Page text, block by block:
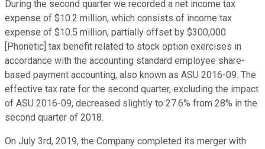
During the second quarter we recorded a net income tax
expense of $10.2 million, which consists of income tax
expense of $10.5 million, partially offset by $300,000
[Phonetic] tax benefit related to stock option exercises in
accordance with the accounting standard employee share-
based payment accounting, also known as ASU 2016-09. The
effective tax rate for the second quarter, excluding the impact
of ASU 2016-09, decreased slightly to 27.6% from 28% in the
second quarter of 2018.
On July 3rd, 2019, the Company completed its merger with